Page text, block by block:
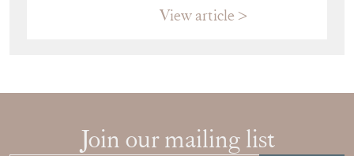
View article
Join our mailing list